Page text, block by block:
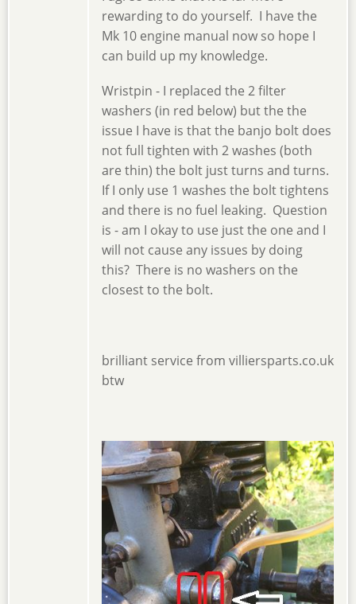
rewarding to do yourself. I have the
Mk 10 engine manual now so hope I
can build up my knowledge.
Wristpin - I replaced the 2 filter
washers (in red below) but the the
issue I have is that the banjo bolt does
not full tighten with 2 washes (both
are thin) the bolt just turns and turns.
If I only use 1 washes the bolt tightens
and there is no fuel leaking. Question
is - am I okay to use just the one and I
will not cause any issues by doing
this? There is no washers on the
closest to the bolt.
brilliant service from villiersparts.co.uk
btw